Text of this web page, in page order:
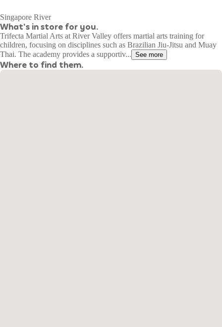
Singapore River
What's in store for you.
Trifecta Martial Arts at River Valley offers martial arts training for
children, focusing on disciplines such as Brazilian Jiu-Jitsu and Muay
Thai. The academy provides a supportiv... See more
Where to find them.